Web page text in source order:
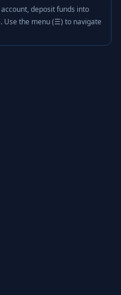
deposit funds into
Use the menu (☰) to navigate